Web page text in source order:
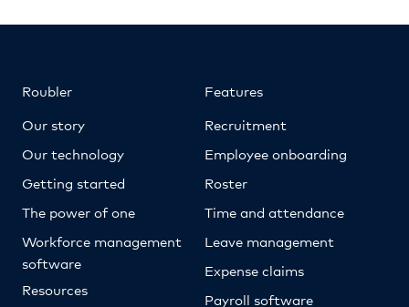
Roubler
Our story
Our technology
Getting started
The power of one
Workforce management
software
Resources
Features
Recruitment
Employee onboarding
Roster
Time and attendance
Leave management
Expense claims
Payroll software